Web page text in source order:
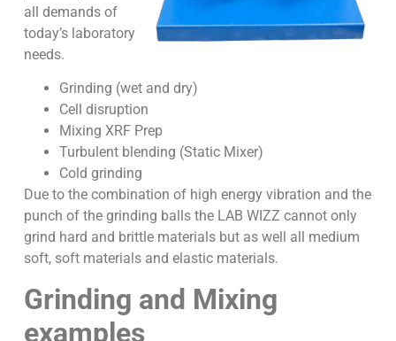
all demands of
today’s laboratory
needs.
Grinding (wet and dry)
Cell disruption
Mixing XRF Prep
Turbulent blending (Static Mixer)
Cold grinding
Due to the combination of high energy vibration and the
punch of the grinding balls the LAB WIZZ cannot only
grind hard and brittle materials but as well all medium
soft, soft materials and elastic materials.
Grinding and Mixing
examples